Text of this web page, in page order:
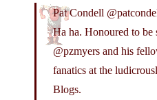
Pat Condell
Ha ha. Honoured to be
@pzmyers and his
fanatics at the
Blogs.